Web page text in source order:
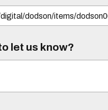
let us know?